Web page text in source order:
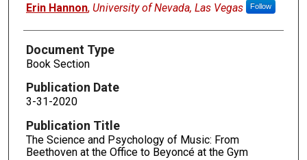
Erin Hannon, University of Nevada, Las Vegas Follow
Document Type
Book Section
Publication Date
3-31-2020
Publication Title
The Science and Psychology of Music: From
Beethoven at the Office to Beyoncé at the Gym